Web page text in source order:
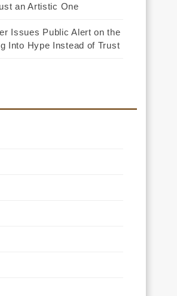
an Artistic One
Issues Public Alert on the
Into Hype Instead of Trust